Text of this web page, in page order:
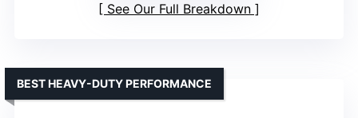
See Our Full Breakdown
BEST HEAVY-DUTY PERFORMANCE